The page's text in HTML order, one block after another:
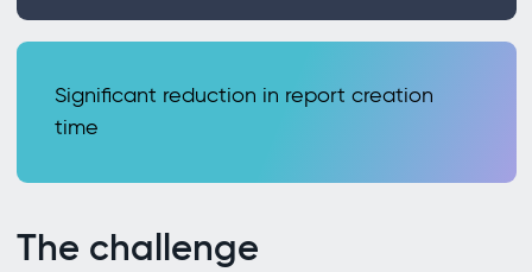
Significant reduction in report creation
time
The challenge